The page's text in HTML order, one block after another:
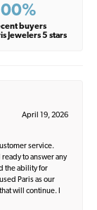
buyers
Jewelers 5 stars
April 19, 2026
service.
to answer any
the ability for
Paris as our
will continue. I